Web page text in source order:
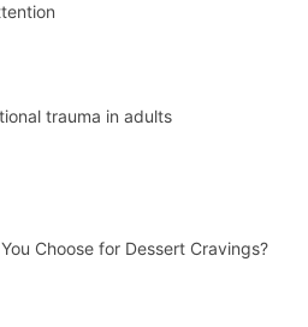
trauma in adults
Choose for Dessert Cravings?